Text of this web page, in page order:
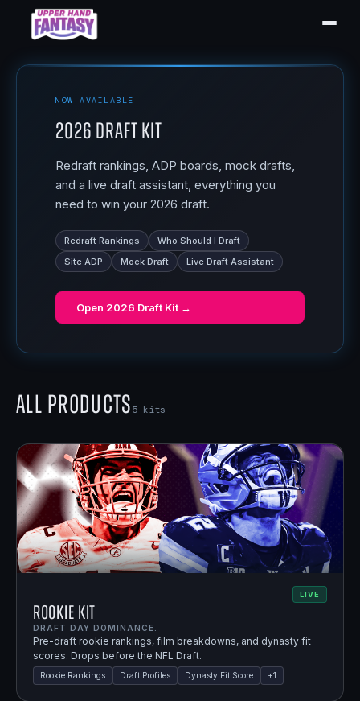
NOW AVAILABLE
2026 Draft Kit
Redraft rankings, ADP boards, mock drafts,
and a live draft assistant, everything you
need to win your 2026 draft.
Redraft Rankings
Who Should I Draft
Site ADP
Mock Draft Live Draft Assistant
Open 2026 Draft Kit →
All Products5 kits
LIVE
Rookie Kit
DRAFT DAY DOMINANCE.
Pre-draft rookie rankings, film breakdowns, and dynasty fit
scores. Drops before the NFL Draft.
Rookie Rankings Draft Profiles Dynasty Fit Score +1